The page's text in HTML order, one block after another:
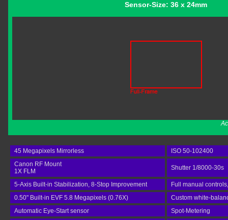
Sensor-Size: 36 x 24mm
45 Megapixels Mirrorless
ISO 50-102400
Canon RF Mount
1X FLM
Shutter 1/8000-30s
5-Axis Built-in Stabilization, 8-Stop Improvement
Full manual
0.50" Built-in EVF 5.8 Megapixels (0.76X)
Custom white-
Automatic Eye-Start sensor
Spot-Metering